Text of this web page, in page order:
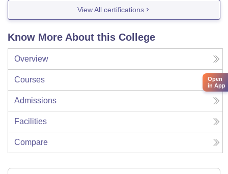
View All certifications
Know More About this College
Overview
Courses
Admissions
Facilities
Compare
Open
in App